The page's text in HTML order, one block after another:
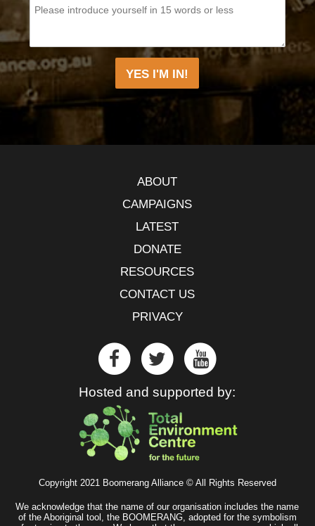
ABOUT
CAMPAIGNS
LATEST
DONATE
RESOURCES
CONTACT US
PRIVACY
Hosted and supported by:
Copyright 2021 Boomerang Alliance © All Rights Reserved
We acknowledge that the name of our organisation includes the name
of the Aboriginal tool, the BOOMERANG, adopted for the symbolism